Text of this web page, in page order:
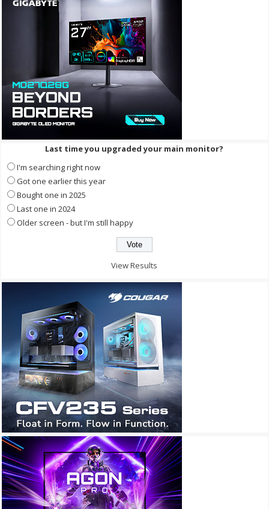
Last time you upgraded your main monitor?
I'm searching right now
Got one earlier this year
Bought one in 2025
Last one in 2024
Older screen - but I'm still happy
View Results